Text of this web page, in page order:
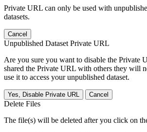
Private URL can only be used with
datasets.
Cancel
Unpublished Dataset Private URL
Are you sure you want to disable the Private
shared the Private URL with others they will
use it to access your unpublished dataset.
Yes, Disable Private URL Cancel
Delete Files
The file(s) will be deleted after you click on